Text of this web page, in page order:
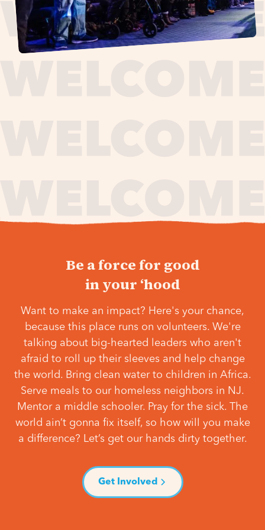
Be a force for good
in your ‘hood
Want to make an impact? Here's your chance,
because this place runs on volunteers. We're
talking about big-hearted leaders who aren't
afraid to roll up their sleeves and help change
the world. Bring clean water to children in Africa.
Serve meals to our homeless neighbors in NJ.
Mentor a middle schooler. Pray for the sick. The
world ain’t gonna fix itself, so how will you make
a difference? Let’s get our hands dirty together.
Get Involved